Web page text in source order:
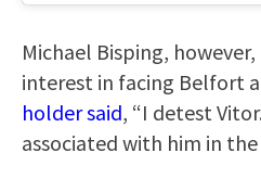
Michael Bisping,
interest in facing Belfort
holder said, “I detest
associated with him in